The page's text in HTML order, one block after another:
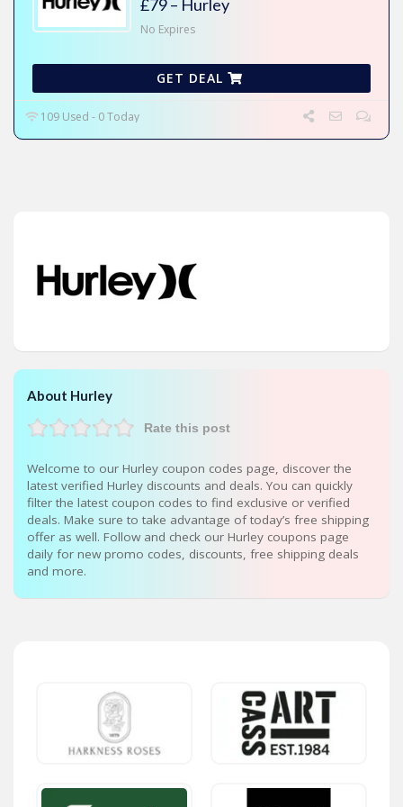
£79 – Hurley
No Expires
GET DEAL
109 Used - 0 Today
About Hurley
Rate this post
Welcome to our Hurley coupon codes page, discover the
latest verified Hurley discounts and deals. You can quickly
filter the latest coupon codes to find exclusive or verified
deals. Make sure to take advantage of today’s free shipping
offer as well. Follow and check our Hurley coupons page
daily for new promo codes, discounts, free shipping deals
and more.